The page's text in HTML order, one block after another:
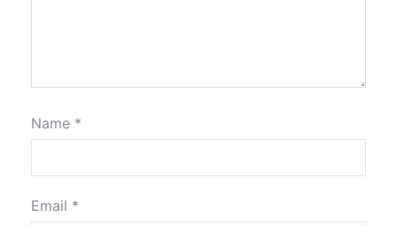
Name *
Email *